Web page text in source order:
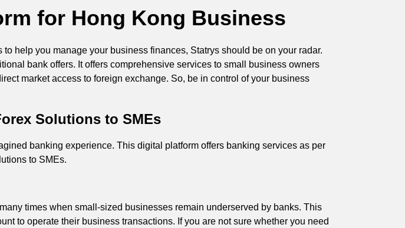
for Hong Kong Business
help you manage your business finances, Statrys should be on your radar.
bank offers. It offers comprehensive services to small business owners
market access to foreign exchange. So, be in control of your business
Solutions to SMEs
banking experience. This digital platform offers banking services as per
to SMEs.
times when small-sized businesses remain underserved by banks. This
to operate their business transactions. If you are not sure whether you need